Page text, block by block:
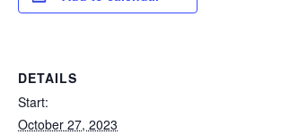
DETAILS
Start:
October 27, 2023